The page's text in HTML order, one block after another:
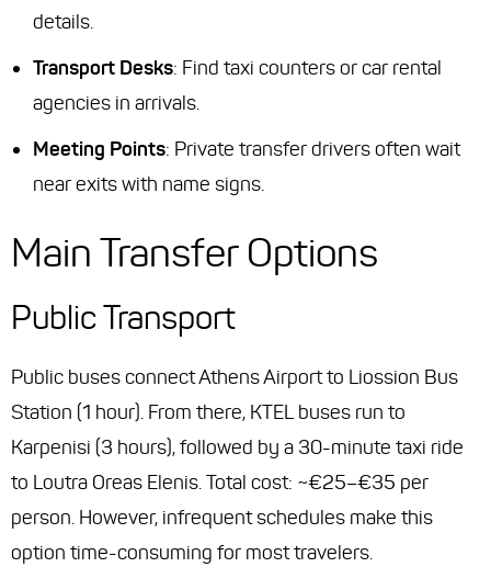
details.
Transport Desks: Find taxi counters or car rental
agencies in arrivals.
Meeting Points: Private transfer drivers often wait
near exits with name signs.
Main Transfer Options
Public Transport
Public buses connect Athens Airport to Liossion Bus
Station (1 hour). From there, KTEL buses run to
Karpenisi (3 hours), followed by a 30-minute taxi ride
to Loutra Oreas Elenis. Total cost: ~€25–€35 per
person. However, infrequent schedules make this
option time-consuming for most travelers.